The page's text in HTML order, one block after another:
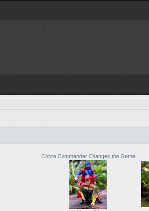
Cobra Commander Changes the Game